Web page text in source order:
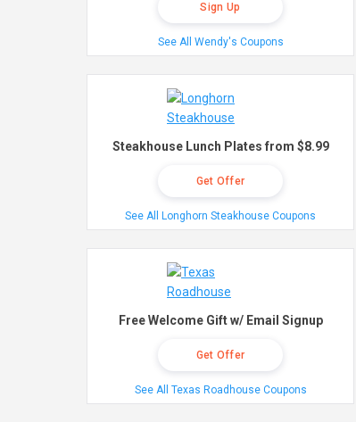
Sign Up
See All Wendy's Coupons
Steakhouse Lunch Plates from $8.99
Get Offer
See All Longhorn Steakhouse Coupons
Free Welcome Gift w/ Email Signup
Get Offer
See All Texas Roadhouse Coupons